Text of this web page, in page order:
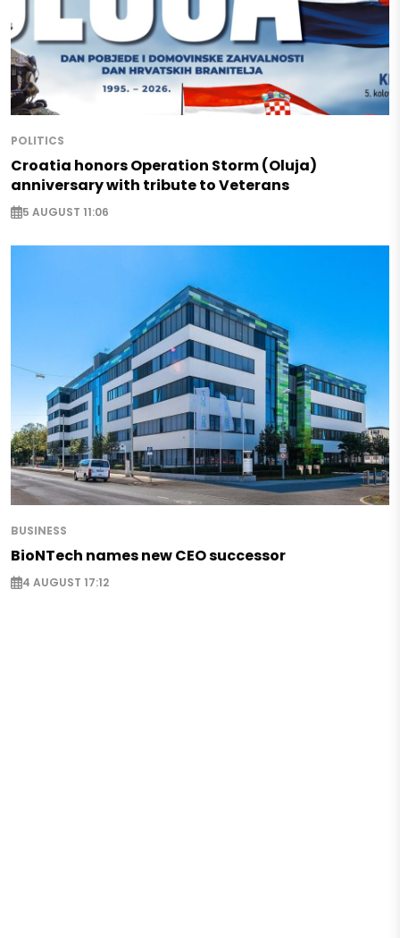
POLITICS
Croatia honors Operation Storm (Oluja)
anniversary with tribute to Veterans
5 AUGUST 11:06
BUSINESS
BioNTech names new CEO successor
4 AUGUST 17:12